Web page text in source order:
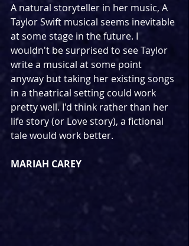
A natural storyteller in her music, A
Taylor Swift musical seems inevitable
at some stage in the future. I
wouldn't be surprised to see Taylor
write a musical at some point
anyway but taking her existing songs
in a theatrical setting could work
pretty well. I'd think rather than her
life story (or Love story), a fictional
tale would work better.
MARIAH CAREY